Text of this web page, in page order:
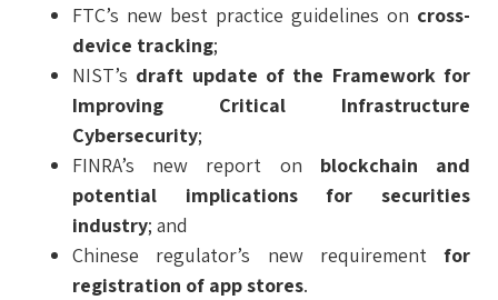
FTC’s new best practice guidelines on cross-
device tracking;
NIST’s draft update of the Framework for
Improving Critical Infrastructure
Cybersecurity;
FINRA’s new report on blockchain and
potential implications for securities
industry; and
Chinese regulator’s new requirement for
registration of app stores.